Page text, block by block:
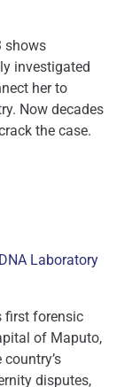
shows
investigated
her to
Now decades
the case.
Laboratory
first forensic
of Maputo,
disputes,